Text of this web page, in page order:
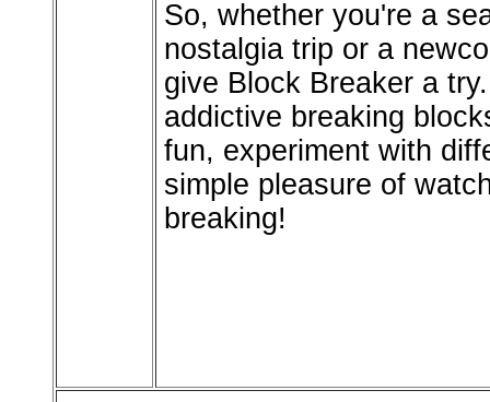
So, whether you're a
nostalgia trip or a
give Block Breaker a
addictive breaking
fun, experiment with
simple pleasure of
breaking!